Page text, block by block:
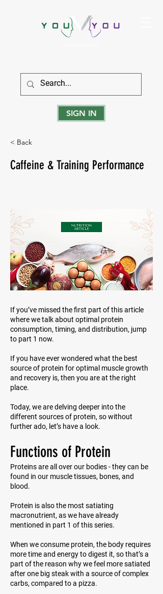
SIGN IN
< Back
Caffeine & Training Performance
If you’ve missed the first part of this article
where we talk about optimal protein
consumption, timing, and distribution, jump
to part 1 now.
If you have ever wondered what the best
source of protein for optimal muscle growth
and recovery is, then you are at the right
place.
Today, we are delving deeper into the
different sources of protein, so without
further ado, let’s have a look.
Functions of Protein
Proteins are all over our bodies - they can be
found in our muscle tissues, bones, and
blood.
Protein is also the most satiating
macronutrient, as we have already
mentioned in part 1 of this series.
When we consume protein, the body requires
more time and energy to digest it, so that’s a
part of the reason why we feel more satiated
after one big steak with a source of complex
carbs, compared to a pizza.